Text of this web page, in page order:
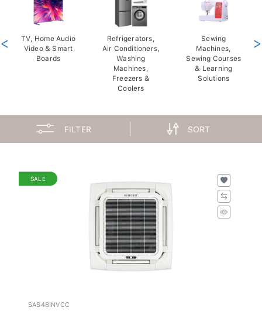
TV, Home Audio
Video & Smart
Boards
Refrigerators,
Air Conditioners,
Washing
Machines,
Freezers &
Coolers
Sewing
Machines,
Sewing Courses
& Learning
Solutions
< >
FILTER SORT
SALE
SAS48INVCC